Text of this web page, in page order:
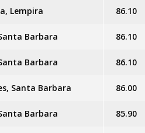
Lempira 86.10
Barbara 86.10
Barbara 86.10
Santa Barbara 86.00
Barbara 85.90